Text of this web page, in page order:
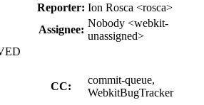
Reporter: Ion Rosca <rosca>
Assignee:
Nobody <webkit-
unassigned>
CC:
commit-queue,
WebkitBugTracker